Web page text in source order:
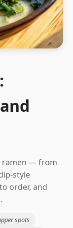
ramen — from
style
order, and
spots